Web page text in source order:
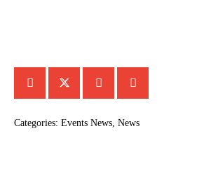
Categories: Events News, News